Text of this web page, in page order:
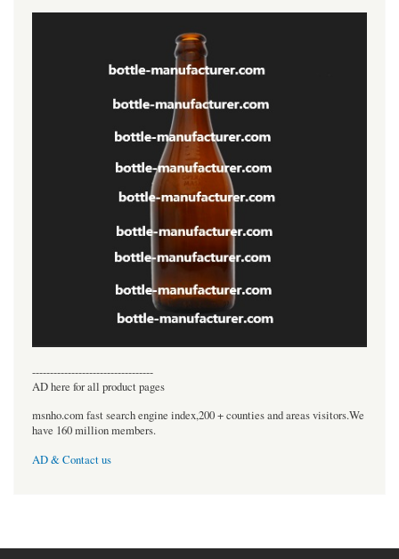
----------------------------------
AD here for all product pages
msnho.com fast search engine index,200 + counties and areas visitors.We
have 160 million members.
AD & Contact us